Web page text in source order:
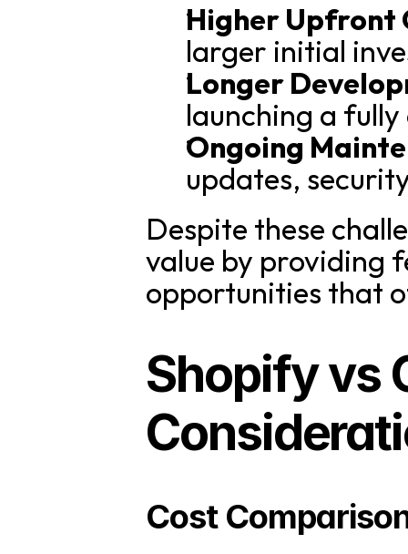
Higher Upfront
larger initial
Longer
launching a
Ongoing
updates,
Despite these
value by providing
opportunities that
Shopify vs
Cost